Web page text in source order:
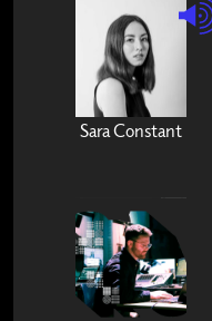
Sara Constant